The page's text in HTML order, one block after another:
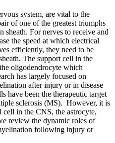
system, are vital to the
of one of the greatest triumphs
sheath. For nerves to receive and
the speed at which electrical
efficiently, they need to be
The support cell in the
oligodendrocyte which
has largely focused on
after injury or in disease
have been the therapeutic target
sclerosis (MS). However, it is
in the CNS, the astrocyte,
review the dynamic roles of
following injury or